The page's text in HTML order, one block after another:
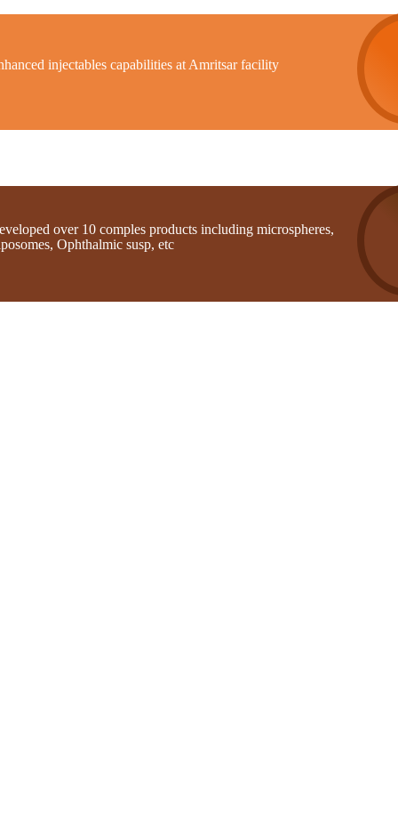
injectables capabilities at Amritsar facility
over 10 comples products including microspheres,
Ophthalmic susp, etc